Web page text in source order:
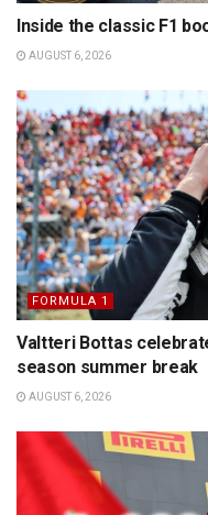
Inside the classic F1
AUGUST 6, 2026
FORMULA 1
Valtteri Bottas
season summer break
AUGUST 6, 2026